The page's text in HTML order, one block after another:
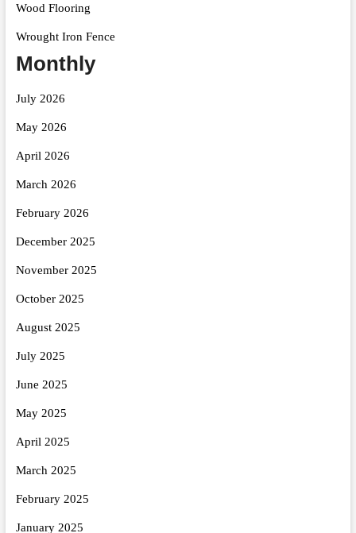
Wood Flooring
Wrought Iron Fence
Monthly
July 2026
May 2026
April 2026
March 2026
February 2026
December 2025
November 2025
October 2025
August 2025
July 2025
June 2025
May 2025
April 2025
March 2025
February 2025
January 2025